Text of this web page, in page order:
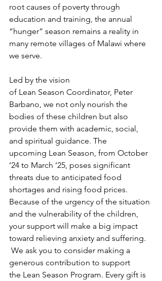
root causes of poverty through
education and training, the annual
“hunger” season remains a reality in
many remote villages of Malawi where
we serve.
Led by the vision
of Lean Season Coordinator, Peter
Barbano, we not only nourish the
bodies of these children but also
provide them with academic, social,
and spiritual guidance. The
upcoming Lean Season, from October
’24 to March ’25, poses significant
threats due to anticipated food
shortages and rising food prices.
Because of the urgency of the situation
and the vulnerability of the children,
your support will make a big impact
toward relieving anxiety and suffering.
We ask you to consider making a
generous contribution to support
the Lean Season Program. Every gift is